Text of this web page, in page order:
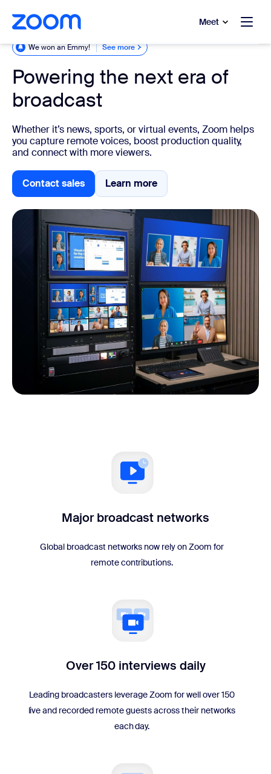
main content
to help chat Meet
We won an Emmy! See more
Powering the next era of
broadcast
Whether it’s news, sports, or virtual events, Zoom helps
you capture remote voices, boost production quality,
and connect with more viewers.
Contact sales Learn more
Major broadcast networks
Global broadcast networks now rely on Zoom for
remote contributions.
Over 150 interviews daily
Leading broadcasters leverage Zoom for well over 150
live and recorded remote guests across their networks
each day.